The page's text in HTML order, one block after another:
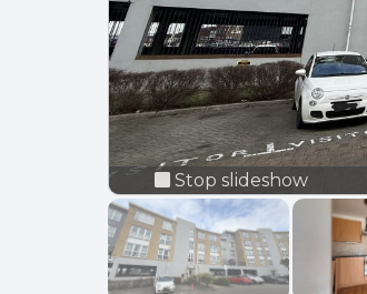
Stop slideshow